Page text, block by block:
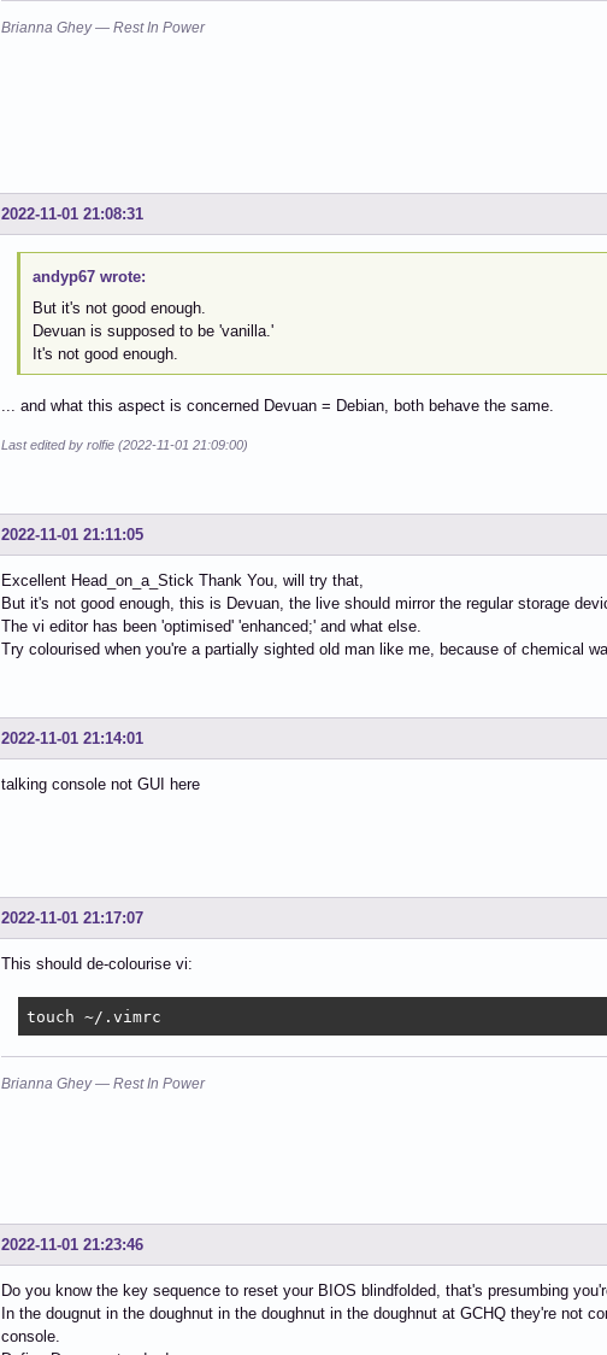
Brianna Ghey — Rest In Power
2022-11-01 21:08:31
andyp67 wrote:
But it's not good enough.
Devuan is supposed to be 'vanilla.'
It's not good enough.
... and what this aspect is concerned Devuan = Debian, both behave the same.
Last edited by rolfie (2022-11-01 21:09:00)
2022-11-01 21:11:05
Excellent Head_on_a_Stick Thank You, will try that,
But it's not good enough, this is Devuan, the live should mirror the regular storage
The vi editor has been 'optimised' 'enhanced;' and what else.
Try colourised when you're a partially sighted old man like me, because of chemical
2022-11-01 21:14:01
talking console not GUI here
2022-11-01 21:17:07
This should de-colourise vi:
touch ~/.vimrc
Brianna Ghey — Rest In Power
2022-11-01 21:23:46
Do you know the key sequence to reset your BIOS blindfolded, that's presumbing
In the dougnut in the doughnut in the doughnut in the doughnut at GCHQ they're not
console.